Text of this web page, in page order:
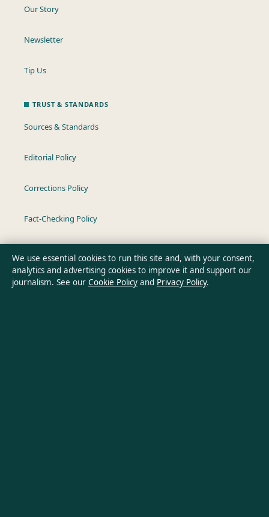
Our Story
Newsletter
Tip Us
TRUST & STANDARDS
Sources & Standards
Editorial Policy
Corrections Policy
Fact-Checking Policy
Privacy Policy
We use essential cookies to run this site and, with your consent,
analytics and advertising cookies to improve it and support our
journalism. See our Cookie Policy and Privacy Policy.